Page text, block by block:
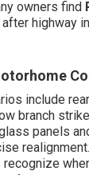
owners find
highway
include
branch
panels
recognize